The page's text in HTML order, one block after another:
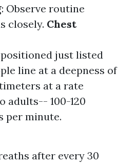
: Observe routine
closely. Chest
just listed
line at a deepness of
at a rate
adults-- 100-120
per minute.
after every 30